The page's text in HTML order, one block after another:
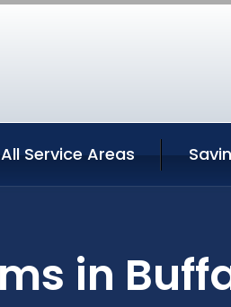
All Service Areas
in